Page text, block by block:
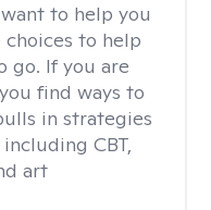
to help you
choices to help
go. If you are
find ways to
in strategies
CBT,
art